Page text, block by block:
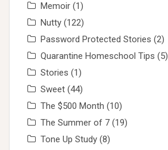
Memoir (1)
Nutty (122)
Password Protected Stories (2)
Quarantine Homeschool Tips (5)
Stories (1)
Sweet (44)
The $500 Month (10)
The Summer of 7 (19)
Tone Up Study (8)